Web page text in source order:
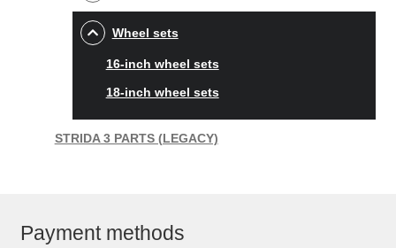
Wheel sets
16-inch wheel sets
18-inch wheel sets
STRIDA 3 PARTS (LEGACY)
Payment methods